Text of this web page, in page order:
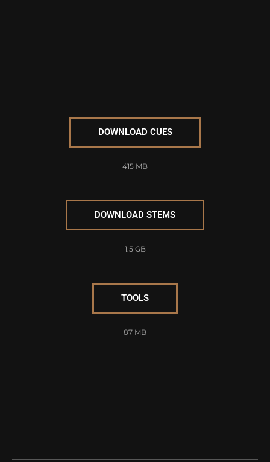
DOWNLOAD CUES
415 MB
DOWNLOAD STEMS
1.5 GB
TOOLS
87 MB